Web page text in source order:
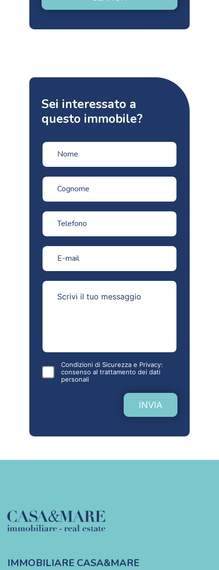
Sei interessato a
questo immobile?
Condizioni di Sicurezza e Privacy:
consenso al trattamento dei dati
personali
INVIA
IMMOBILIARE CASA&MARE